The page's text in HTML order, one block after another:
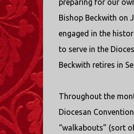
preparing for our
Bishop Beckwith on
engaged in the
to serve in the
Beckwith retires in
Throughout the
Diocesan
“walkabouts” (sort